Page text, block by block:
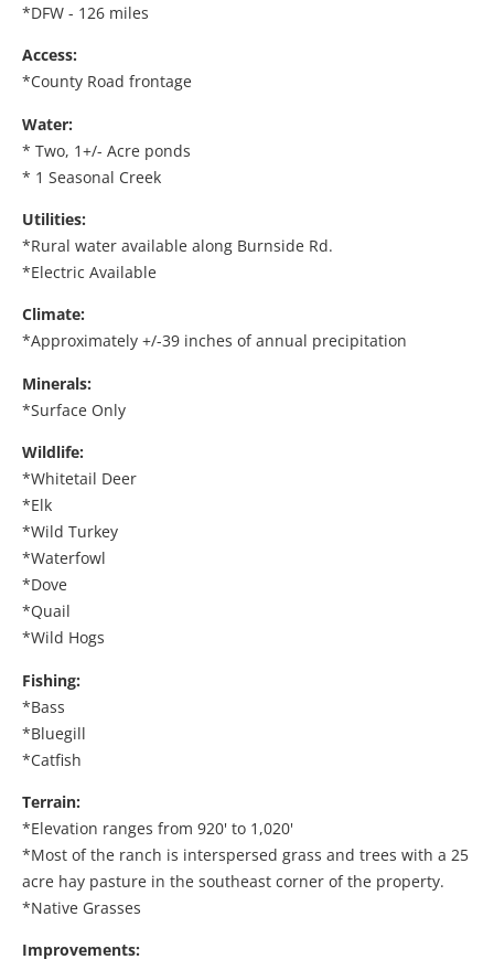
*DFW - 126 miles
Access:
*County Road frontage
Water:
* Two, 1+/- Acre ponds
* 1 Seasonal Creek
Utilities:
*Rural water available along Burnside Rd.
*Electric Available
Climate:
*Approximately +/-39 inches of annual precipitation
Minerals:
*Surface Only
Wildlife:
*Whitetail Deer
*Elk
*Wild Turkey
*Waterfowl
*Dove
*Quail
*Wild Hogs
Fishing:
*Bass
*Bluegill
*Catfish
Terrain:
*Elevation ranges from 920' to 1,020'
*Most of the ranch is interspersed grass and trees with a 25
acre hay pasture in the southeast corner of the property.
*Native Grasses
Improvements: